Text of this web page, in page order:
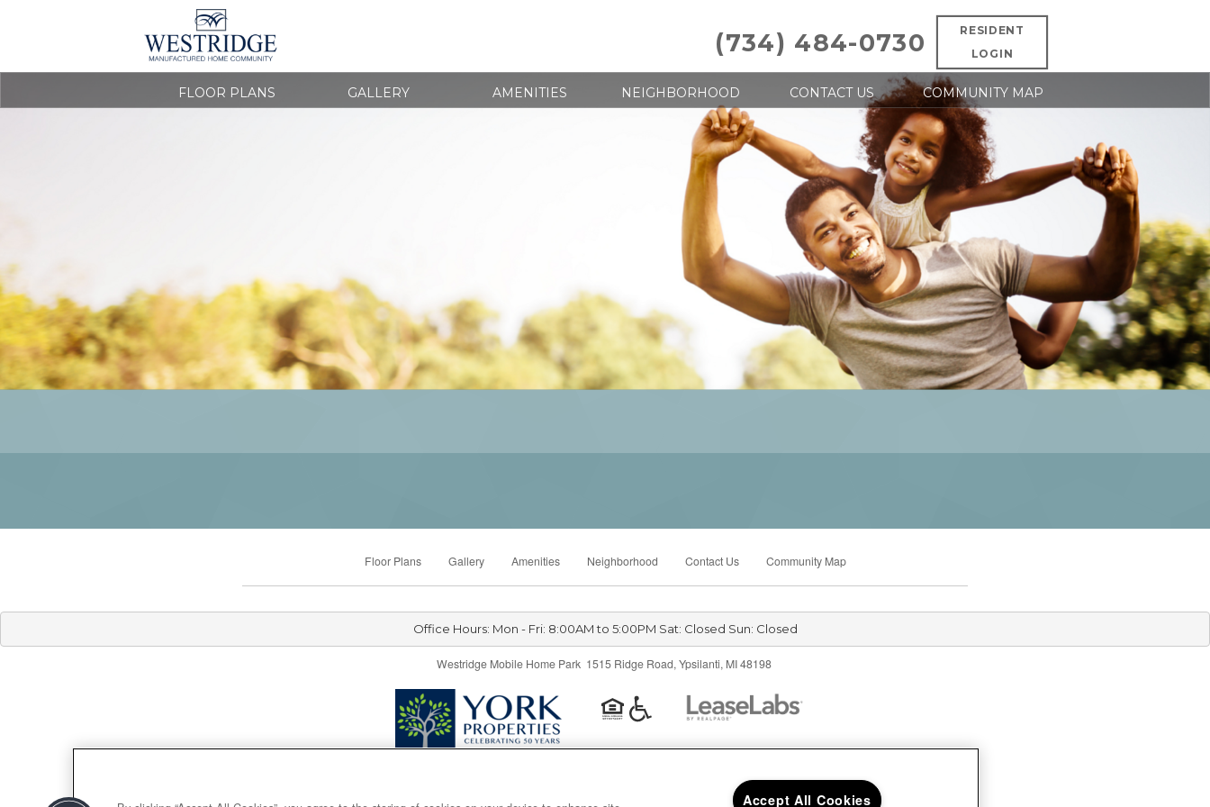
RESIDENT
LOGIN
(734) 484-0730
FLOOR PLANS GALLERY AMENITIES NEIGHBORHOOD CONTACT US COMMUNITY MAP
Floor Plans Gallery Amenities Neighborhood Contact Us Community Map
Office Hours: Mon - Fri: 8:00AM to 5:00PM Sat: Closed Sun: Closed
Westridge Mobile Home Park 1515 Ridge Road, Ypsilanti, MI 48198
Accept All Cookies